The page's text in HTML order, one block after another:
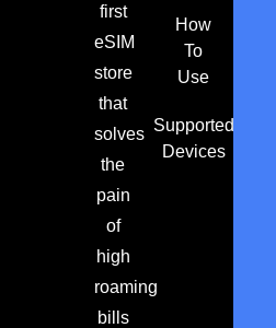
first
eSIM
store
that
solves
the
pain
of
high
roaming
bills
How
To
Use
Supported
Devices